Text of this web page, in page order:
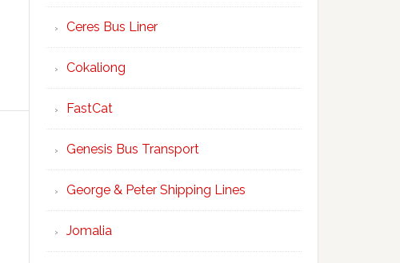
Ceres Bus Liner
Cokaliong
FastCat
Genesis Bus Transport
George & Peter Shipping Lines
Jomalia